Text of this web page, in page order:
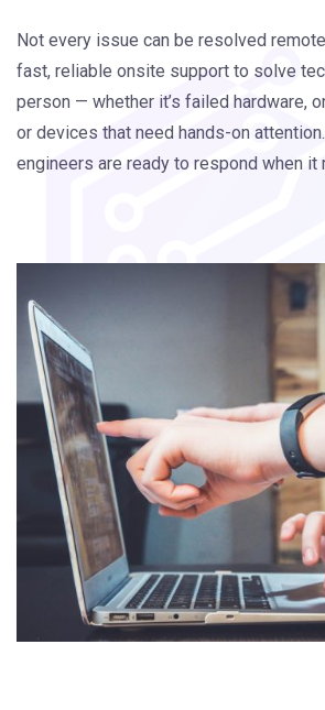
Not every issue can be resolved
fast, reliable onsite support to solve
person — whether it’s failed hardware,
or devices that need hands-on
engineers are ready to respond when it